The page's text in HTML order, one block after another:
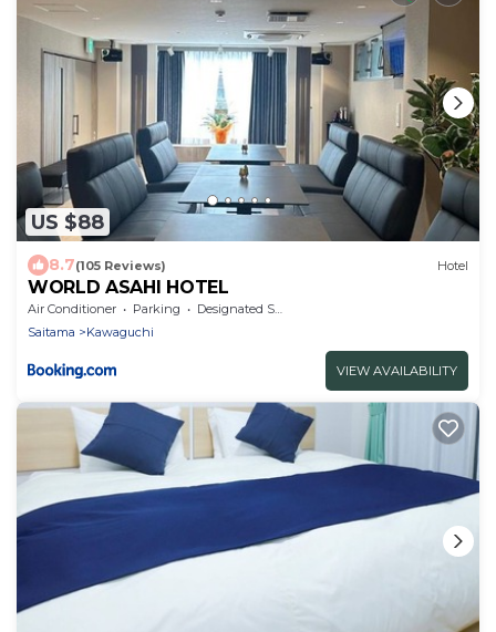
US $88
8.7(105 Reviews) Hotel
WORLD ASAHI HOTEL
Air Conditioner Parking
Designated Smoking Area
Saitama
Kawaguchi
VIEW AVAILABILITY